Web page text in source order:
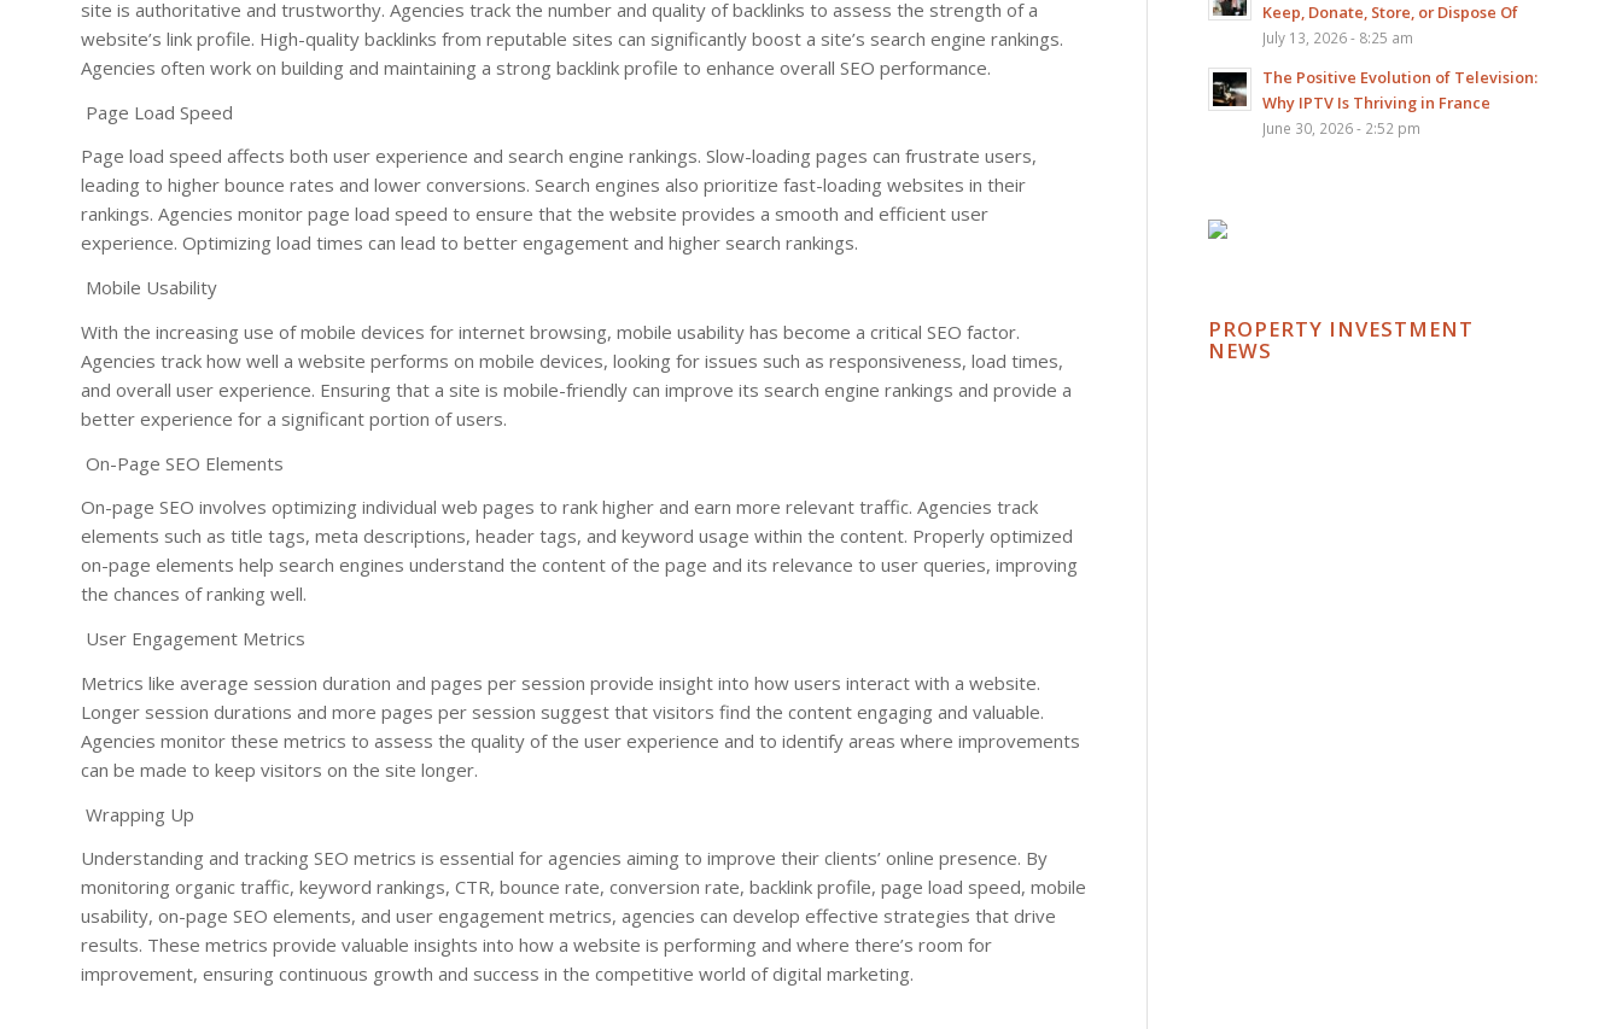
site is authoritative and trustworthy. Agencies track the number and quality of backlinks to assess the strength of a
website’s link profile. High-quality backlinks from reputable sites can significantly boost a site’s search engine rankings.
Agencies often work on building and maintaining a strong backlink profile to enhance overall SEO performance.
Page Load Speed
Page load speed affects both user experience and search engine rankings. Slow-loading pages can frustrate users,
leading to higher bounce rates and lower conversions. Search engines also prioritize fast-loading websites in their
rankings. Agencies monitor page load speed to ensure that the website provides a smooth and efficient user
experience. Optimizing load times can lead to better engagement and higher search rankings.
Mobile Usability
With the increasing use of mobile devices for internet browsing, mobile usability has become a critical SEO factor.
Agencies track how well a website performs on mobile devices, looking for issues such as responsiveness, load times,
and overall user experience. Ensuring that a site is mobile-friendly can improve its search engine rankings and provide a
better experience for a significant portion of users.
On-Page SEO Elements
On-page SEO involves optimizing individual web pages to rank higher and earn more relevant traffic. Agencies track
elements such as title tags, meta descriptions, header tags, and keyword usage within the content. Properly optimized
on-page elements help search engines understand the content of the page and its relevance to user queries, improving
the chances of ranking well.
User Engagement Metrics
Metrics like average session duration and pages per session provide insight into how users interact with a website.
Longer session durations and more pages per session suggest that visitors find the content engaging and valuable.
Agencies monitor these metrics to assess the quality of the user experience and to identify areas where improvements
can be made to keep visitors on the site longer.
Wrapping Up
Understanding and tracking SEO metrics is essential for agencies aiming to improve their clients’ online presence. By
monitoring organic traffic, keyword rankings, CTR, bounce rate, conversion rate, backlink profile, page load speed, mobile
usability, on-page SEO elements, and user engagement metrics, agencies can develop effective strategies that drive
results. These metrics provide valuable insights into how a website is performing and where there’s room for
improvement, ensuring continuous growth and success in the competitive world of digital marketing.
Keep, Donate, Store, or Dispose Of
July 13, 2026 - 8:25 am
The Positive Evolution of Television:
Why IPTV Is Thriving in France
June 30, 2026 - 2:52 pm
PROPERTY INVESTMENT
NEWS